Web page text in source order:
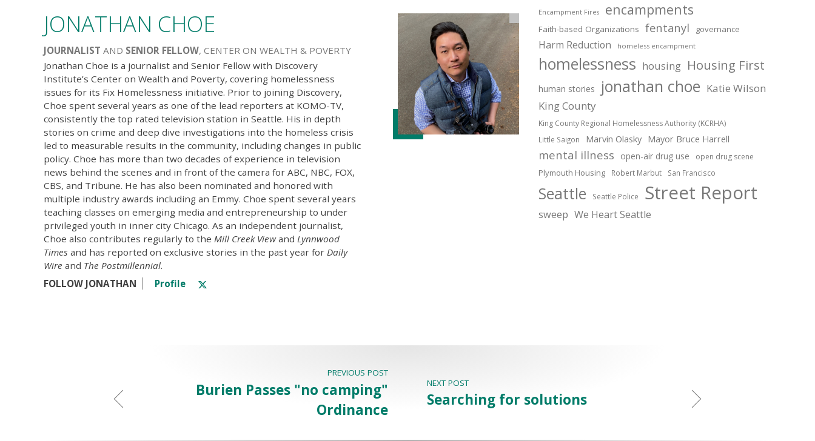
JONATHAN CHOE
JOURNALIST AND SENIOR FELLOW, CENTER ON WEALTH & POVERTY
Jonathan Choe is a journalist and Senior Fellow with Discovery
Institute’s Center on Wealth and Poverty, covering homelessness
issues for its Fix Homelessness initiative. Prior to joining Discovery,
Choe spent several years as one of the lead reporters at KOMO-TV,
consistently the top rated television station in Seattle. His in depth
stories on crime and deep dive investigations into the homeless crisis
led to measurable results in the community, including changes in public
policy. Choe has more than two decades of experience in television
news behind the scenes and in front of the camera for ABC, NBC, FOX,
CBS, and Tribune. He has also been nominated and honored with
multiple industry awards including an Emmy. Choe spent several years
teaching classes on emerging media and entrepreneurship to under
privileged youth in inner city Chicago. As an independent journalist,
Choe also contributes regularly to the Mill Creek Viewand Lynnwood
Times and has reported on exclusive stories in the past year for Daily
Wire and The Postmillennial.
FOLLOW JONATHAN
Profile
Encampment Fires encampments
Faith-based Organizations fentanyl governance
Harm Reduction homeless encampment
homelessness housing Housing First
human stories jonathan choe Katie Wilson
King County
King County Regional Homelessness Authority (KCRHA)
Little Saigon Marvin Olasky Mayor Bruce Harrell
mental illness open-air drug use open drug scene
Plymouth Housing Robert Marbut San Francisco
Seattle Seattle Police Street Report
sweep We Heart Seattle
PREVIOUS POST
Burien Passes "no camping"
Ordinance
NEXT POST
Searching for solutions